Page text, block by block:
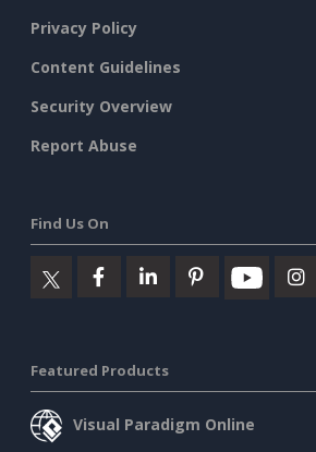
Privacy Policy
Content Guidelines
Security Overview
Report Abuse
Find Us On
Featured Products
Visual Paradigm Online